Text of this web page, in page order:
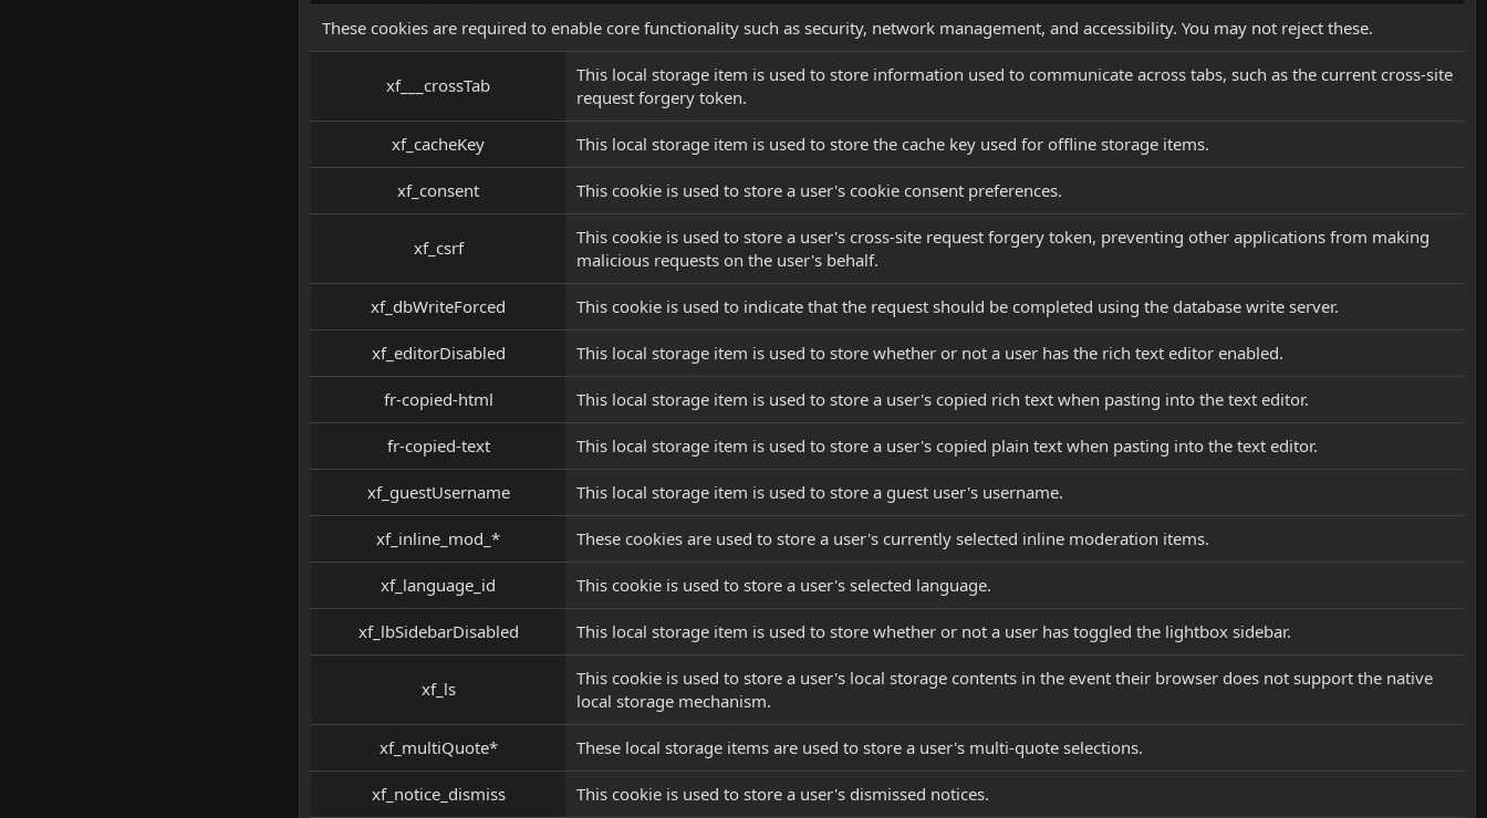
These cookies are required to enable core functionality such as security, network management, and accessibility. You may not reject these.
xf___crossTab
This local storage item is used to store information used to communicate across tabs, such as the current cross-site
request forgery token.
xf_cacheKey This local storage item is used to store the cache key used for offline storage items.
xf_consent This cookie is used to store a user's cookie consent preferences.
xf_csrf
This cookie is used to store a user's cross-site request forgery token, preventing other applications from making
malicious requests on the user's behalf.
xf_dbWriteForced This cookie is used to indicate that the request should be completed using the database write server.
xf_editorDisabled This local storage item is used to store whether or not a user has the rich text editor enabled.
fr-copied-html This local storage item is used to store a user's copied rich text when pasting into the text editor.
fr-copied-text This local storage item is used to store a user's copied plain text when pasting into the text editor.
xf_guestUsername This local storage item is used to store a guest user's username.
xf_inline_mod_* These cookies are used to store a user's currently selected inline moderation items.
xf_language_id This cookie is used to store a user's selected language.
xf_lbSidebarDisabled This local storage item is used to store whether or not a user has toggled the lightbox sidebar.
xf_ls
This cookie is used to store a user's local storage contents in the event their browser does not support the native
local storage mechanism.
xf_multiQuote* These local storage items are used to store a user's multi-quote selections.
xf_notice_dismiss This cookie is used to store a user's dismissed notices.